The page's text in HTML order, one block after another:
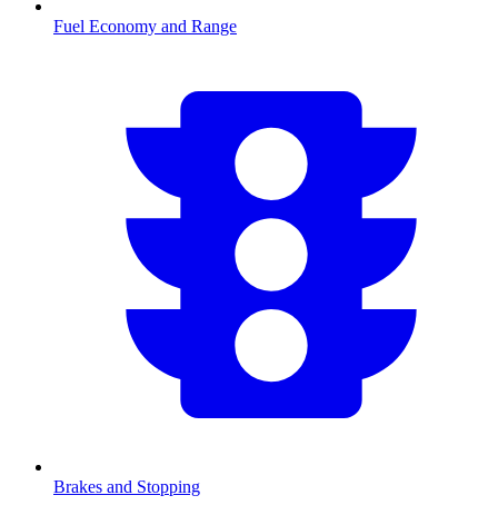
Fuel Economy and Range
Brakes and Stopping